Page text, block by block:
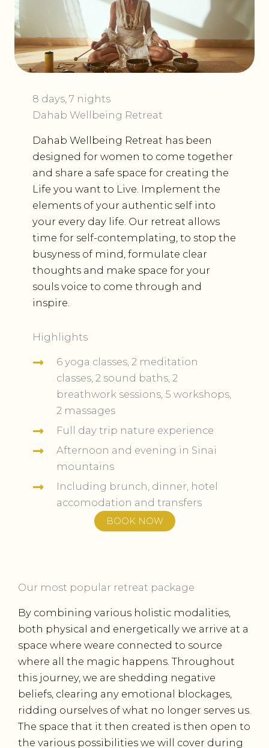
8 days, 7 nights
Dahab Wellbeing Retreat
Dahab Wellbeing Retreat has been
designed for women to come together
and share a safe space for creating the
Life you want to Live. Implement the
elements of your authentic self into
your every day life. Our retreat allows
time for self-contemplating, to stop the
busyness of mind, formulate clear
thoughts and make space for your
souls voice to come through and
inspire.
Highlights
6 yoga classes, 2 meditation
classes, 2 sound baths, 2
breathwork sessions, 5 workshops,
2 massages
Full day trip nature experience
Afternoon and evening in Sinai
mountains
Including brunch, dinner, hotel
accomodation and transfers
BOOK NOW
Our most popular retreat package
By combining various holistic modalities,
both physical and energetically we arrive at a
space where weare connected to source
where all the magic happens. Throughout
this journey, we are shedding negative
beliefs, clearing any emotional blockages,
ridding ourselves of what no longer serves us.
The space that it then created is then open to
the various possibilities we will cover during